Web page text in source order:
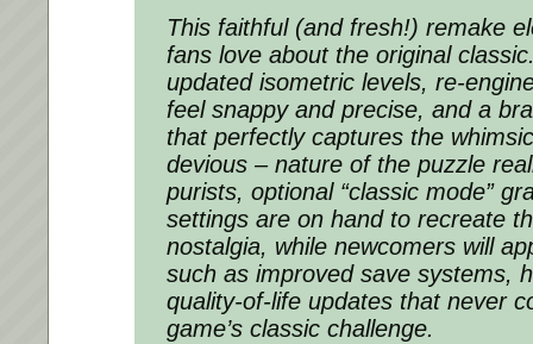
This faithful (and fresh!) remake
fans love about the original
updated isometric levels, re-
feel snappy and precise, and a
that perfectly captures the
devious – nature of the puzzle
purists, optional “classic mode”
settings are on hand to recreate
nostalgia, while newcomers will
such as improved save systems,
quality-of-life updates that never
game’s classic challenge.